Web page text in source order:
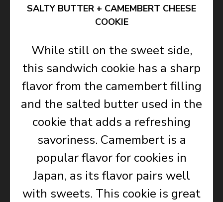
SALTY BUTTER + CAMEMBERT CHEESE
COOKIE
While still on the sweet side,
this sandwich cookie has a sharp
flavor from the camembert filling
and the salted butter used in the
cookie that adds a refreshing
savoriness. Camembert is a
popular flavor for cookies in
Japan, as its flavor pairs well
with sweets. This cookie is great